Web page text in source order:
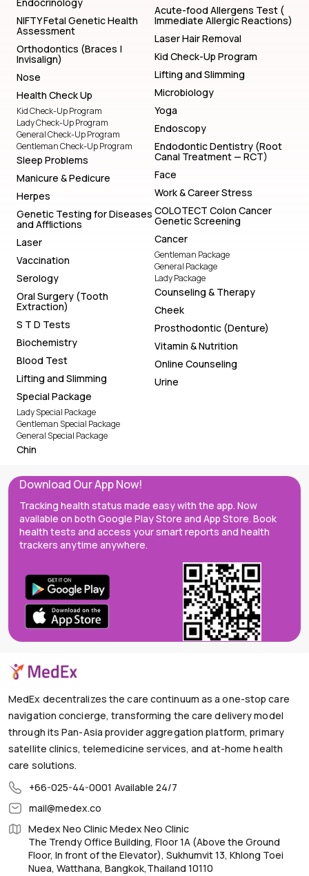
NIFTY Fetal Genetic Health
Assessment
Orthodontics (Braces |
Invisalign)
Nose
Health Check Up
Kid Check-Up Program
Lady Check-Up Program
General Check-Up Program
Gentleman Check-Up Program
Sleep Problems
Manicure & Pedicure
Herpes
Genetic Testing for Diseases
and Afflictions
Laser
Vaccination
Serology
Oral Surgery (Tooth
Extraction)
S T D Tests
Biochemistry
Blood Test
Lifting and Slimming
Special Package
Lady Special Package
Gentleman Special Package
General Special Package
Chin
Acute-food Allergens Test (
Immediate Allergic Reactions)
Laser Hair Removal
Kid Check-Up Program
Lifting and Slimming
Microbiology
Yoga
Endoscopy
Endodontic Dentistry (Root
Canal Treatment — RCT)
Face
Work & Career Stress
COLOTECT Colon Cancer
Genetic Screening
Cancer
Gentleman Package
General Package
Lady Package
Counseling & Therapy
Cheek
Prosthodontic (Denture)
Vitamin & Nutrition
Online Counseling
Urine
Download Our App Now!
Tracking health status made easy with the app. Now
available on both Google Play Store and App Store. Book
health tests and access your smart reports and health
trackers anytime anywhere.
MedEx decentralizes the care continuum as a one-stop care
navigation concierge, transforming the care delivery model
through its Pan-Asia provider aggregation platform, primary
satellite clinics, telemedicine services, and at-home health
care solutions.
+66-025-44-0001 Available 24/7
mail@medex.co
Medex Neo Clinic Medex Neo Clinic
The Trendy Office Building, Floor 1A (Above the Ground
Floor, In front of the Elevator), Sukhumvit 13, Khlong Toei
Nuea, Watthana, Bangkok,Thailand 10110